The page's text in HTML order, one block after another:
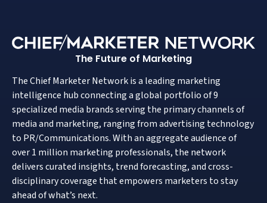
The Future of Marketing
The Chief Marketer Network is a leading marketing
intelligence hub connecting a global portfolio of 9
specialized media brands serving the primary channels of
media and marketing, ranging from advertising technology
to PR/Communications. With an aggregate audience of
over 1 million marketing professionals, the network
delivers curated insights, trend forecasting, and cross-
disciplinary coverage that empowers marketers to stay
ahead of what’s next.